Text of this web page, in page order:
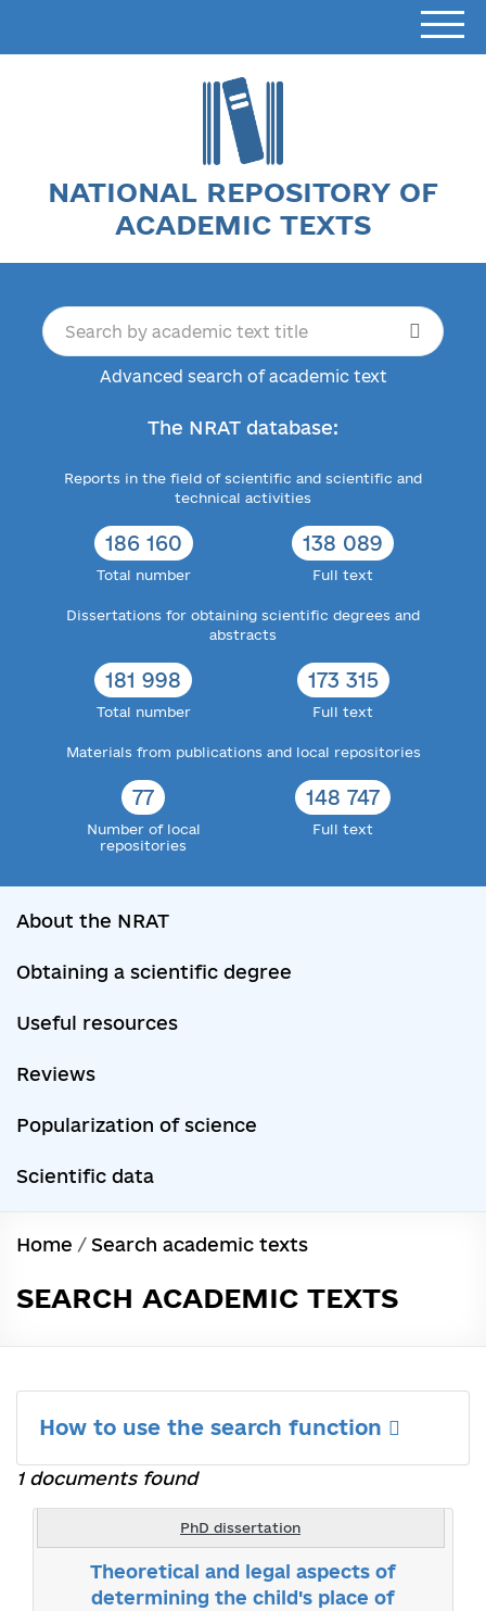
NATIONAL REPOSITORY OF
ACADEMIC TEXTS
Advanced search of academic text
The NRAT database:
Reports in the field of scientific and scientific and
technical activities
186 160
Total number
138 089
Full text
Dissertations for obtaining scientific degrees and
abstracts
181 998
Total number
173 315
Full text
Materials from publications and local repositories
77
Number of local
repositories
148 747
Full text
About the NRAT
Obtaining a scientific degree
Useful resources
Reviews
Popularization of science
Scientific data
Home / Search academic texts
SEARCH ACADEMIC TEXTS
How to use the search function
1 documents found
PhD dissertation
Theoretical and legal aspects of
determining the child's place of